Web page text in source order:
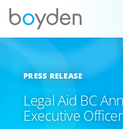
PRESS RELEASE
Legal Aid BC
Executive Officer